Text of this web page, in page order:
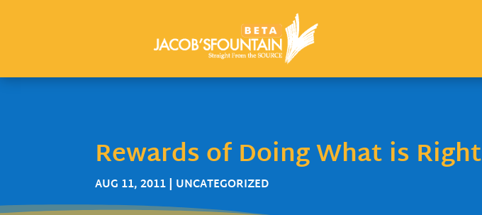
Rewards of Doing What is Right
AUG 11, 2011| UNCATEGORIZED